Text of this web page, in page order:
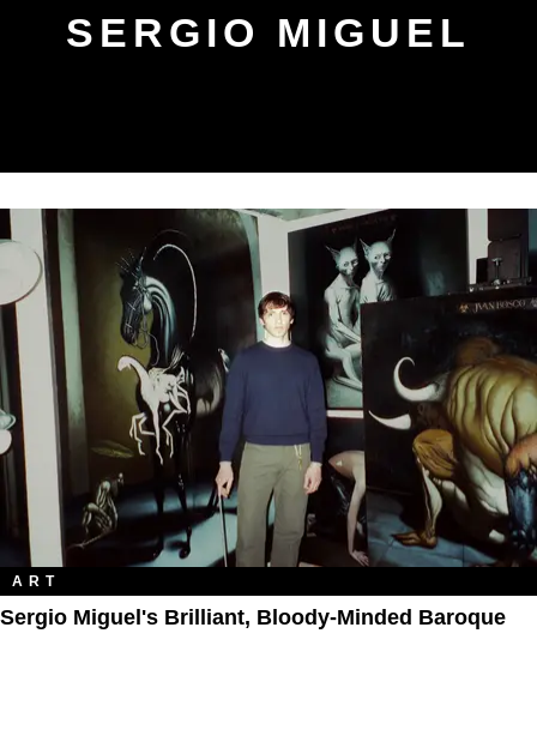
SERGIO MIGUEL
ART
Sergio Miguel's Brilliant, Bloody-Minded Baroque